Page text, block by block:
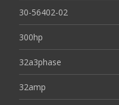
30-56402-02
300hp
32a3phase
32amp